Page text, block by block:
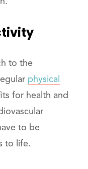
to the
physical
for health and
to be
to life.